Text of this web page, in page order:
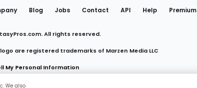
Blog Jobs Contact API Help Premium
All rights reserved.
are registered trademarks of Marzen Media LLC
My Personal Information
We also